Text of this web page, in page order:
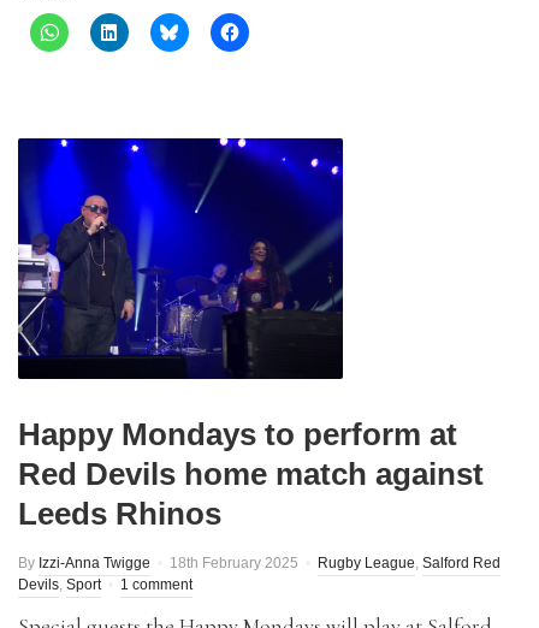
Happy Mondays to perform at
Red Devils home match against
Leeds Rhinos
By Izzi-Anna Twigge 18th February 2025 Rugby League, Salford Red
Devils, Sport 1 comment